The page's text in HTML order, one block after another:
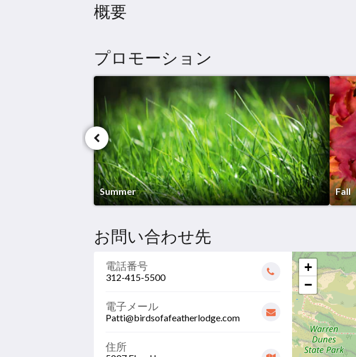
were able to collect a lot of items along the way that
didn't fit someone else's vision for their new space.
items found a new home in our converted structure.The
screened porch was a covered dirt floor for lumber.
Our great room was a garage and the bedrooms were
offices.As you can see from the pictures, it has come a
long way.
概要
プロモーション
Summer Fall
お問い合わせ先
電話番号
312-415-5500
電子メール
Patti@birdsofafeatherlodge.com
住所
+
−